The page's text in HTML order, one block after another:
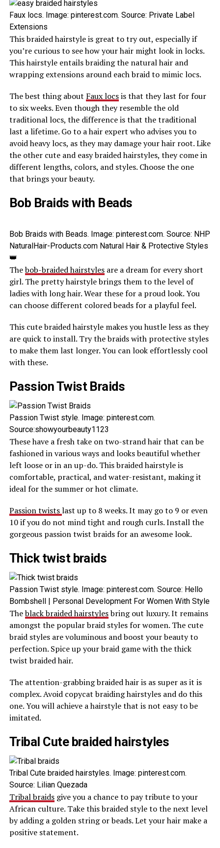
Faux locs. Image: pinterest.com. Source: Private Label
Extensions
This braided hairstyle is great to try out, especially if
you’re curious to see how your hair might look in locks.
This hairstyle entails braiding the natural hair and
wrapping extensions around each braid to mimic locs.
The best thing about Faux locsis that they last for four
to six weeks. Even though they resemble the old
traditional locs, the difference is that the traditional
last a lifetime. Go to a hair expert who advises you to
avoid heavy locs, as they may damage your hair root. Like
the other cute and easy braided hairstyles, they come in
different lengths, colors, and styles. Choose the one
that brings your beauty.
Bob Braids with Beads
Bob Braids with Beads. Image: pinterest.com. Source: NHP
NaturalHair-Products.com Natural Hair & Protective Styles
👑
Thebob-braided hairstylesare a dream for every short
girl. The pretty hairstyle brings them to the level of
ladies with long hair. Wear these for a proud look. You
can choose different colored beads for a playful feel.
This cute braided hairstyle makes you hustle less as they
are quick to install. Try the braids with protective styles
to make them last longer. You can look effortlessly cool
with these.
Passion Twist Braids
Passion Twist style. Image: pinterest.com.
Source:showyourbeauty1123
These have a fresh take on two-strand hair that can be
fashioned in various ways and looks beautiful whether
left loose or in an up-do. This braided hairstyle is
comfortable, practical, and water-resistant, making it
ideal for the summer or hot climate.
Passion twistslast up to 8 weeks. It may go to 9 or even
10 if you do not mind tight and rough curls. Install the
gorgeous passion twist braids for an awesome look.
Thick twist braids
Passion Twist style. Image: pinterest.com. Source: Hello
Bombshell | Personal Development For Women With Style
Theblack braided hairstylesbring out luxury. It remains
amongst the popular braid styles for women. The cute
braid styles are voluminous and boost your beauty to
perfection. Spice up your braid game with the thick
twist braided hair.
The attention-grabbing braided hair is as super as it is
complex. Avoid copycat braiding hairstyles and do this
one. You will achieve a hairstyle that is not easy to be
imitated.
Tribal Cute braided hairstyles
Tribal Cute braided hairstyles. Image: pinterest.com.
Source: Lilian Quezada
Tribal braidsgive you a chance to pay tribute to your
African culture. Take this braided style to the next level
by adding a golden string or beads. Let your hair make a
positive statement.